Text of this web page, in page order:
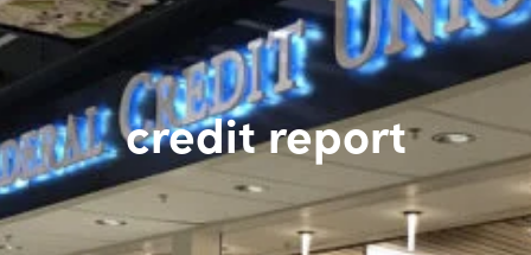
credit report